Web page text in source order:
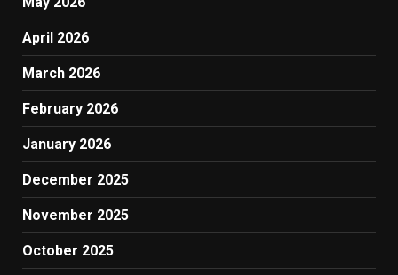
April 2026
March 2026
February 2026
January 2026
December 2025
November 2025
October 2025